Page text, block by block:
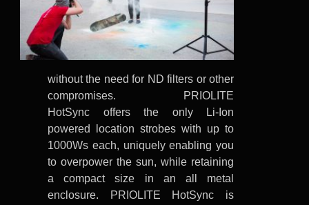
without the need for ND filters or other
compromises. PRIOLITE
HotSync offers the only Li-Ion
powered location strobes with up to
1000Ws each, uniquely enabling you
to overpower the sun, while retaining
a compact size in an all metal
enclosure. PRIOLITE HotSync is